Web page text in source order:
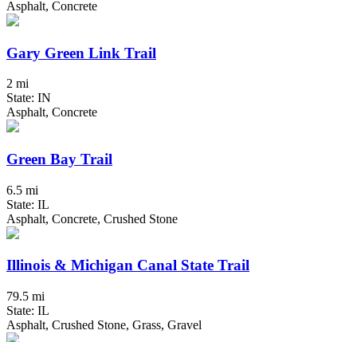
Asphalt, Concrete
Gary Green Link Trail
2 mi
State: IN
Asphalt, Concrete
Green Bay Trail
6.5 mi
State: IL
Asphalt, Concrete, Crushed Stone
Illinois & Michigan Canal State Trail
79.5 mi
State: IL
Asphalt, Crushed Stone, Grass, Gravel